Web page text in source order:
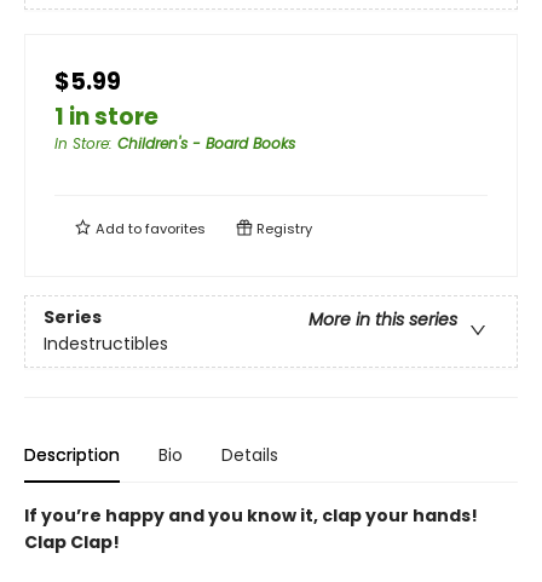
$5.99
1 in store
In Store: Children's - Board Books
Add tofavorites Registry
Series
More in this series
Indestructibles
Description Bio Details
If you’re happy and you know it, clap your hands!
Clap Clap!